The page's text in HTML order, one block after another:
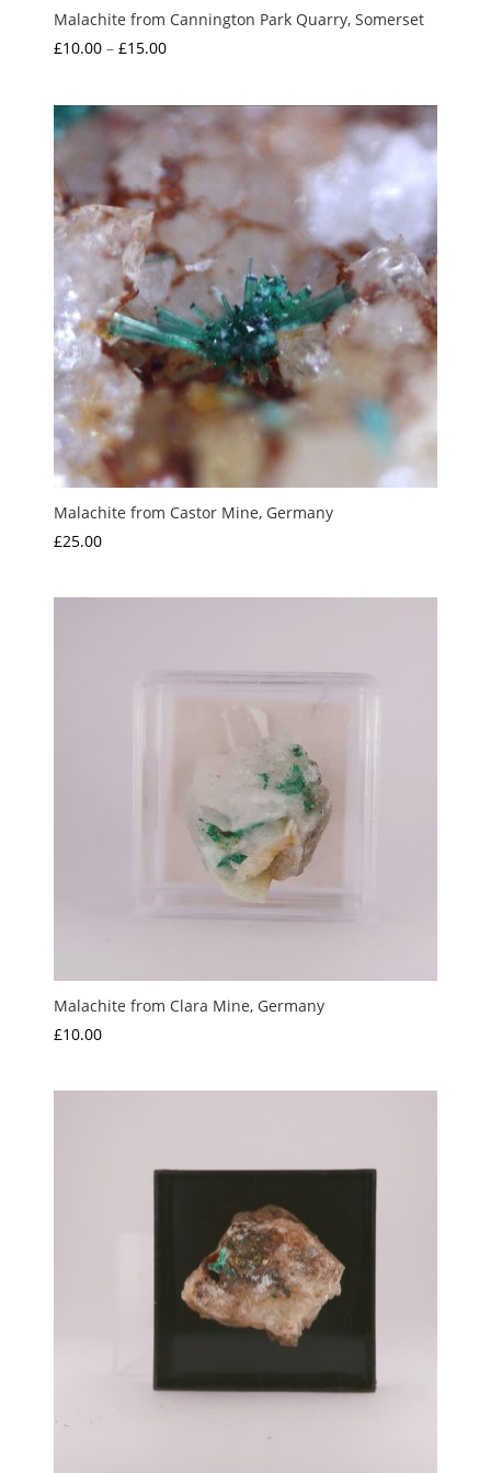
Malachite from Cannington Park Quarry, Somerset
£10.00 – £15.00Price
through
£15.00
Malachite from Castor Mine, Germany
£25.00
Malachite from Clara Mine, Germany
£10.00